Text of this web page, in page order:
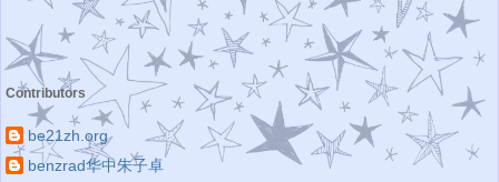
Contributors
be21zh.org
benzrad华中朱子卓